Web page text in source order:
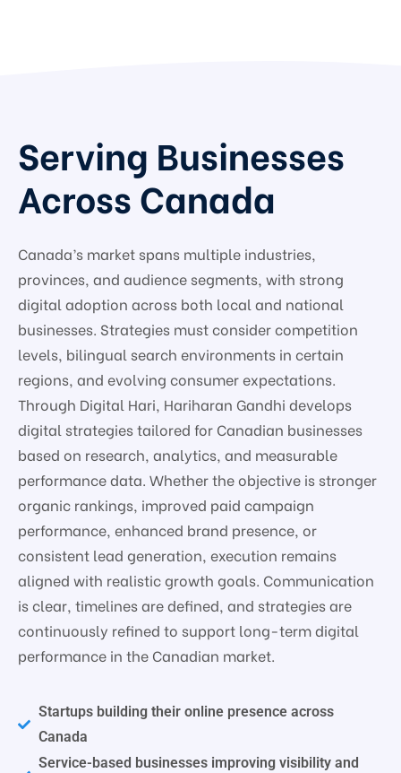
Serving Businesses
Across Canada
Canada’s market spans multiple industries,
provinces, and audience segments, with strong
digital adoption across both local and national
businesses. Strategies must consider competition
levels, bilingual search environments in certain
regions, and evolving consumer expectations.
Through Digital Hari, Hariharan Gandhi develops
digital strategies tailored for Canadian businesses
based on research, analytics, and measurable
performance data. Whether the objective is stronger
organic rankings, improved paid campaign
performance, enhanced brand presence, or
consistent lead generation, execution remains
aligned with realistic growth goals. Communication
is clear, timelines are defined, and strategies are
continuously refined to support long-term digital
performance in the Canadian market.
Startups building their online presence across
Canada
Service-based businesses improving visibility and